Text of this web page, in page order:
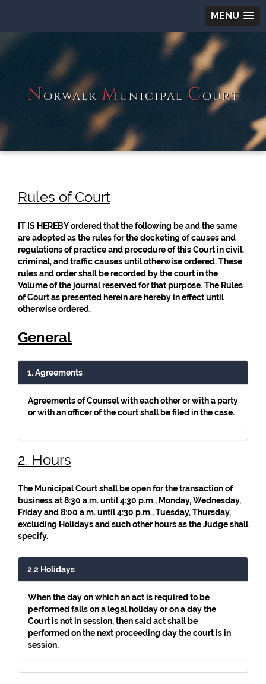
MENU
Norwalk Municipal Court
Rules of Court
IT IS HEREBY ordered that the following be and the same
are adopted as the rules for the docketing of causes and
regulations of practice and procedure of this Court in civil,
criminal, and traffic causes until otherwise ordered. These
rules and order shall be recorded by the court in the
Volume of the journal reserved for that purpose. The Rules
of Court as presented herein are hereby in effect until
otherwise ordered.
General
1. Agreements
Agreements of Counsel with each other or with a party
or with an officer of the court shall be filed in the case.
2. Hours
The Municipal Court shall be open for the transaction of
business at 8:30 a.m. until 4:30 p.m., Monday, Wednesday,
Friday and 8:00 a.m. until 4:30 p.m., Tuesday, Thursday,
excluding Holidays and such other hours as the Judge shall
specify.
2.2 Holidays
When the day on which an act is required to be
performed falls on a legal holiday or on a day the
Court is not in session, then said act shall be
performed on the next proceeding day the court is in
session.